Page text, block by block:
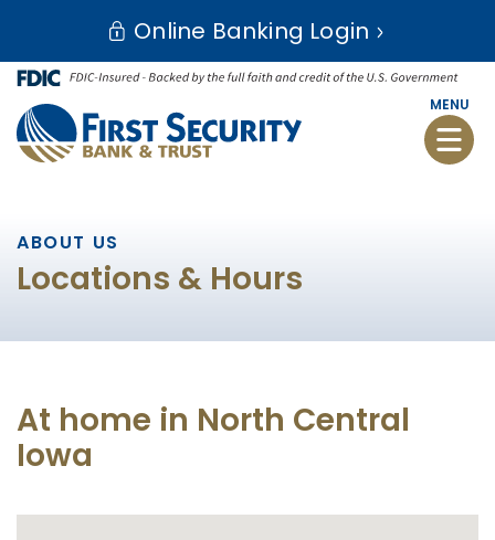
Online Banking Login
MENU
Toggle
Locations & Hours
ABOUT US
At home in North Central
Iowa